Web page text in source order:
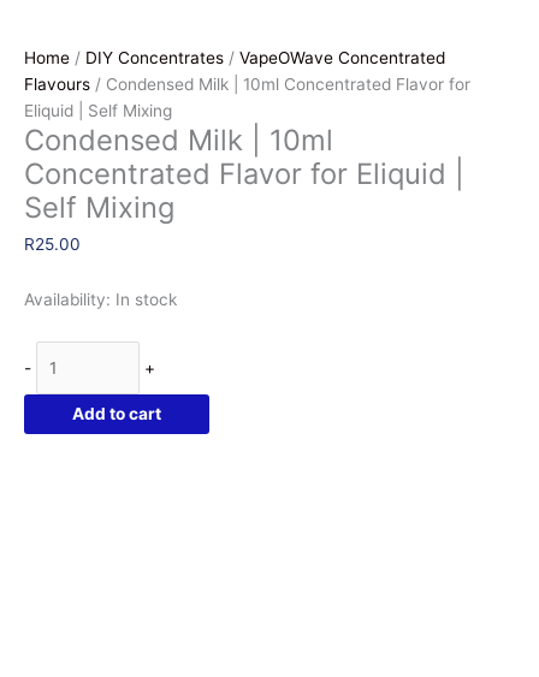
Home / DIY Concentrates / VapeOWave Concentrated
Flavours / Condensed Milk | 10ml Concentrated Flavor for
Eliquid | Self Mixing
Condensed Milk | 10ml
Concentrated Flavor for Eliquid |
Self Mixing
R25.00
Availability: In stock
-
Milk
10ml
+
Add to cart